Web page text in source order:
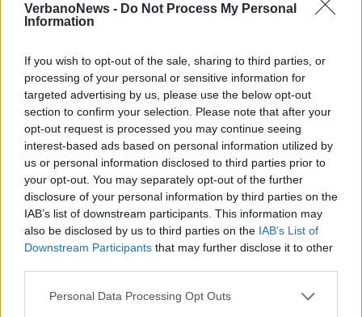
VerbanoNews - Do Not Process My Personal
Information
If you wish to opt-out of the sale, sharing to third parties, or
processing of your personal or sensitive information for
targeted advertising by us, please use the below opt-out
section to confirm your selection. Please note that after your
opt-out request is processed you may continue seeing
interest-based ads based on personal information utilized by
us or personal information disclosed to third parties prior to
your opt-out. You may separately opt-out of the further
disclosure of your personal information by third parties on the
IAB’s list of downstream participants. This information may
also be disclosed by us to third parties on the IAB’s List of
Downstream Participants that may further disclose it to other
Personal Data Processing Opt Outs
del centro
1 di 16
TAG lino luino
mercato di Luino
luino
Leggi l'articolo:
Il sole saluta Luino, città del lino e della moda